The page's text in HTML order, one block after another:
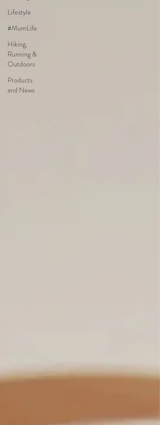
Lifestyle
#MumLife
Hiking,
Running &
Outdoors
Products
and News